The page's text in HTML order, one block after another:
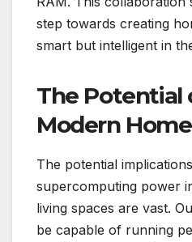
step towards creating
smart but intelligent in
The Potential
Modern
The potential
supercomputing power
living spaces are vast.
be capable of running